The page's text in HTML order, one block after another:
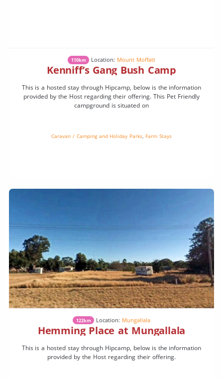
110km Location: Mount Moffatt
Kenniff’s Gang Bush Camp
This is a hosted stay through Hipcamp, below is the information
provided by the Host regarding their offering. This Pet Friendly
campground is situated on
Caravan / Camping and Holiday Parks, Farm Stays
122km Location: Mungallala
Hemming Place at Mungallala
This is a hosted stay through Hipcamp, below is the information
provided by the Host regarding their offering.